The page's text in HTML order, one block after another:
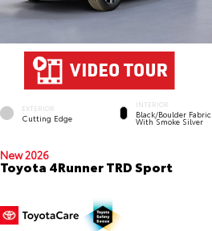
EXTERIOR
Cutting Edge
INTERIOR
Black/Boulder Fabric
With Smoke Silver
New 2026
Toyota 4Runner TRD Sport